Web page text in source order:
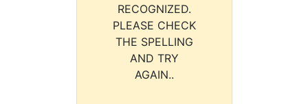
RECOGNIZED.
PLEASE CHECK
THE SPELLING
AND TRY
AGAIN..